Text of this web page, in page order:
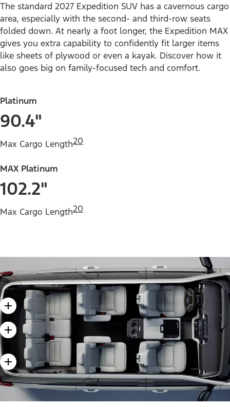
The standard 2027 Expedition SUV has a cavernous cargo
area, especially with the second- and third-row seats
folded down. At nearly a foot longer, the Expedition MAX
gives you extra capability to confidently fit larger items
like sheets of plywood or even a kayak. Discover how it
also goes big on family-focused tech and comfort.
Platinum
90.4"
Max Cargo Length20
MAX Platinum
102.2"
Max Cargo Length20